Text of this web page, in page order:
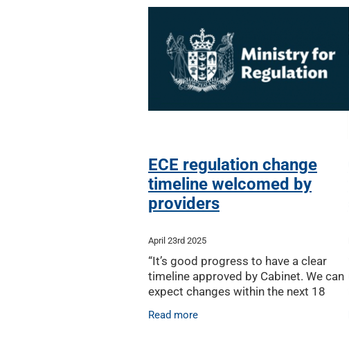
ECE regulation change
timeline welcomed by
providers
April 23rd 2025
“It’s good progress to have a clear
timeline approved by Cabinet. We can
expect changes within the next 18
months, ensuring the regulatory
improvements can happen as soon as
Read more